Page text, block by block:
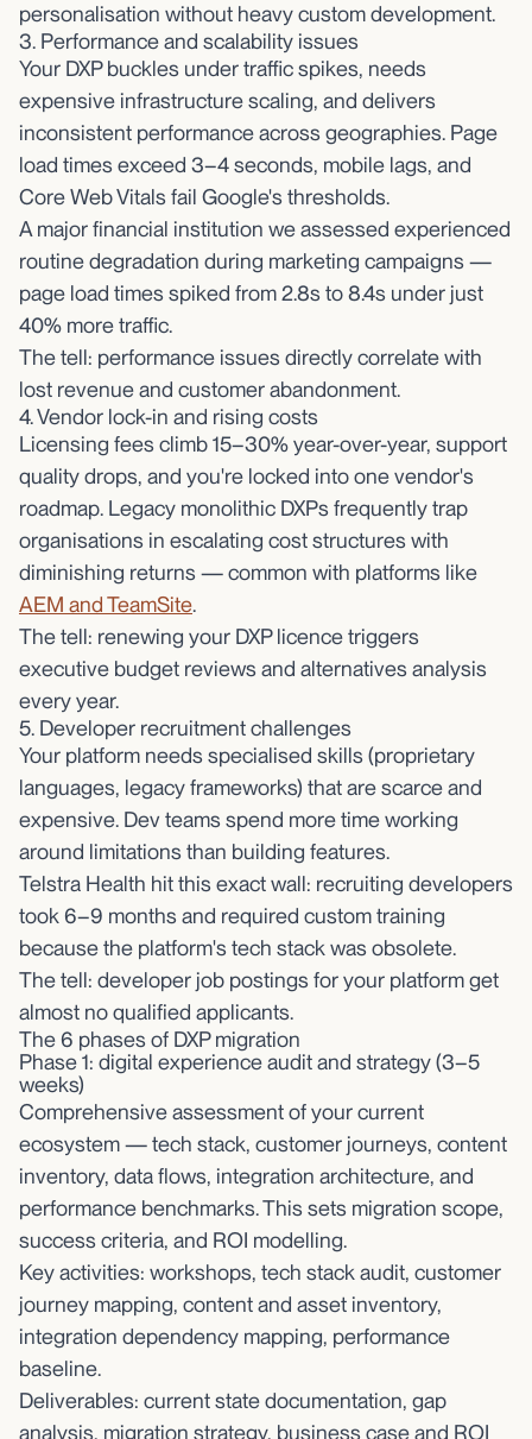
personalisation without heavy custom development.
3. Performance and scalability issues
Your DXP buckles under traffic spikes, needs
expensive infrastructure scaling, and delivers
inconsistent performance across geographies. Page
load times exceed 3–4 seconds, mobile lags, and
Core Web Vitals fail Google's thresholds.
A major financial institution we assessed experienced
routine degradation during marketing campaigns —
page load times spiked from 2.8s to 8.4s under just
40% more traffic.
The tell: performance issues directly correlate with
lost revenue and customer abandonment.
4. Vendor lock-in and rising costs
Licensing fees climb 15–30% year-over-year, support
quality drops, and you're locked into one vendor's
roadmap. Legacy monolithic DXPs frequently trap
organisations in escalating cost structures with
diminishing returns — common with platforms like
AEM and TeamSite.
The tell: renewing your DXP licence triggers
executive budget reviews and alternatives analysis
every year.
5. Developer recruitment challenges
Your platform needs specialised skills (proprietary
languages, legacy frameworks) that are scarce and
expensive. Dev teams spend more time working
around limitations than building features.
Telstra Health hit this exact wall: recruiting developers
took 6–9 months and required custom training
because the platform's tech stack was obsolete.
The tell: developer job postings for your platform get
almost no qualified applicants.
The 6 phases of DXP migration
Phase 1: digital experience audit and strategy (3–5
weeks)
Comprehensive assessment of your current
ecosystem — tech stack, customer journeys, content
inventory, data flows, integration architecture, and
performance benchmarks. This sets migration scope,
success criteria, and ROI modelling.
Key activities: workshops, tech stack audit, customer
journey mapping, content and asset inventory,
integration dependency mapping, performance
baseline.
Deliverables: current state documentation, gap
analysis, migration strategy, business case and ROI